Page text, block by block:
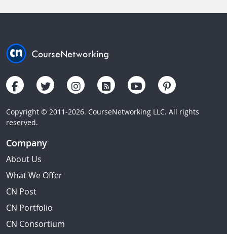
Copyright © 2011-2026. CourseNetworking LLC. All rights
reserved.
Company
About Us
What We Offer
CN Post
CN Portfolio
CN Consortium